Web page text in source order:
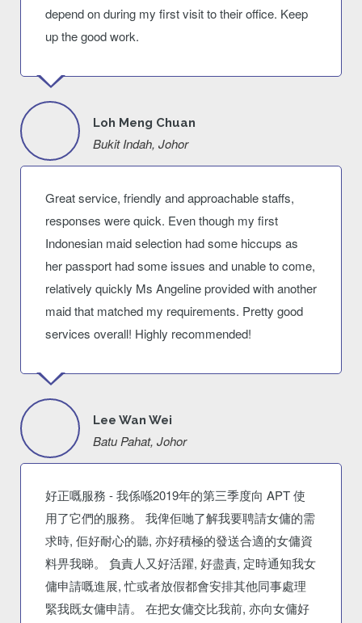
depend on during my first visit to their office. Keep
up the good work.
Loh Meng Chuan
Bukit Indah, Johor
Great service, friendly and approachable staffs,
responses were quick. Even though my first
Indonesian maid selection had some hiccups as
her passport had some issues and unable to come,
relatively quickly Ms Angeline provided with another
maid that matched my requirements. Pretty good
services overall! Highly recommended!
Lee Wan Wei
Batu Pahat, Johor
好正嘅服務 - 我係喺2019年的第三季度向 APT 使
用了它們的服務。 我俾佢哋了解我要聘請女傭的需
求時, 佢好耐心的聽, 亦好積極的發送合適的女傭資
料畀我睇。 負責人又好活躍, 好盡責, 定時通知我女
傭申請嘅進展, 忙或者放假都會安排其他同事處理
緊我既女傭申請。 在把女傭交比我前, 亦向女傭好